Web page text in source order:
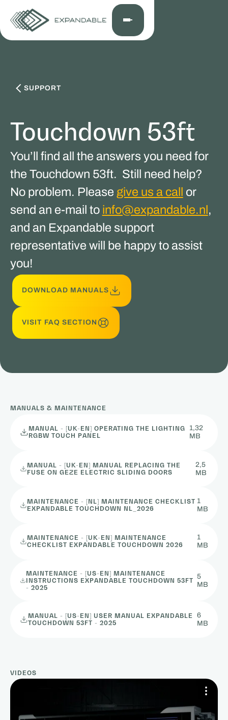
SUPPORT
Touchdown 53ft
You’ll find all the answers you need for
the Touchdown 53ft. Still need help?
No problem. Please give us a call or
send an e-mail to info@expandable.nl,
and an Expandable support
representative will be happy to assist
you!
DOWNLOAD MANUALS
VISIT FAQ SECTION
MANUALS & MAINTENANCE
MANUAL - [UK-EN] OPERATING THE LIGHTING
RGBW TOUCH PANEL
1,32
MB
MANUAL - [UK-EN] MANUAL REPLACING THE
FUSE ON GEZE ELECTRIC SLIDING DOORS
2,5
MB
MAINTENANCE - [NL] MAINTENANCE CHECKLIST
EXPANDABLE TOUCHDOWN NL_2026
1
MB
MAINTENANCE - [UK-EN] MAINTENANCE
CHECKLIST EXPANDABLE TOUCHDOWN 2026
1
MB
MAINTENANCE - [US-EN] MAINTENANCE
INSTRUCTIONS EXPANDABLE TOUCHDOWN 53FT
- 2025
5
MB
MANUAL - [US-EN] USER MANUAL EXPANDABLE
TOUCHDOWN 53FT - 2025
6
MB
VIDEOS